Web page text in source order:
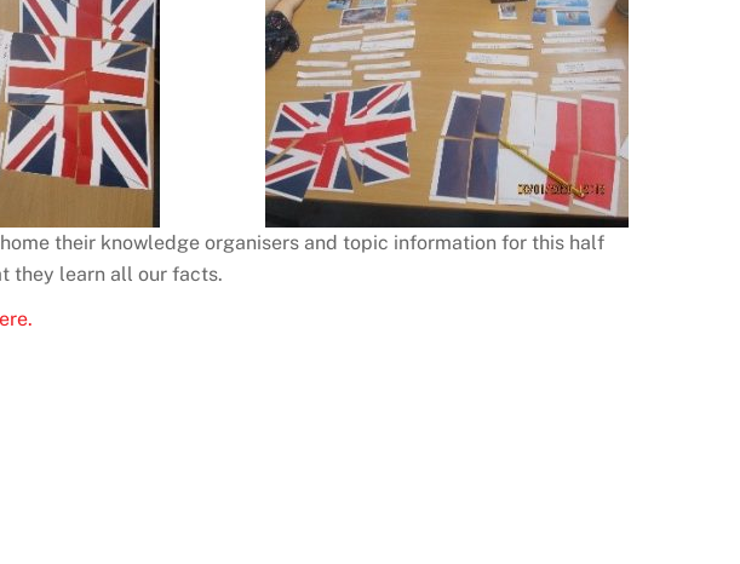
their knowledge organisers and topic information for this half
they learn all our facts.